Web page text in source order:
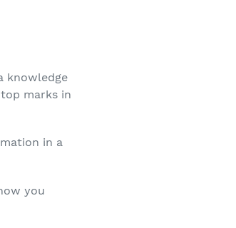
knowledge
marks in
in a
you